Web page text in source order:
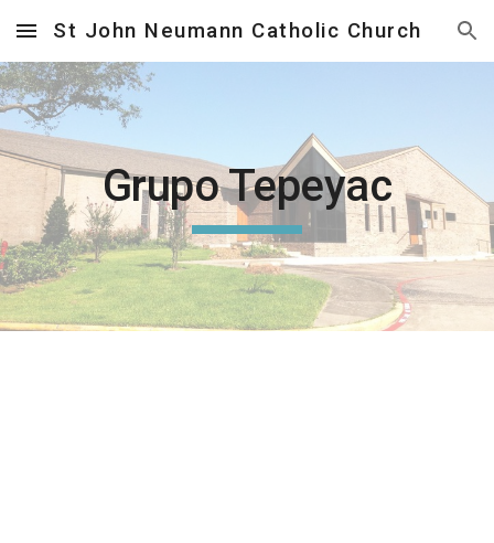
Skip to main content Skip to navigation
St John Neumann Catholic Church
Grupo Tepeyac